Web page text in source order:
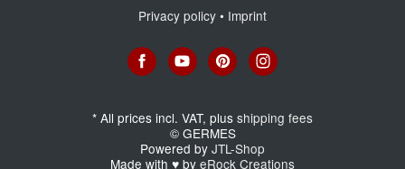
Privacy policy • Imprint
* All prices incl. VAT, plus shipping fees
© GERMES
Powered by JTL-Shop
Made with ♥ by eRock Creations